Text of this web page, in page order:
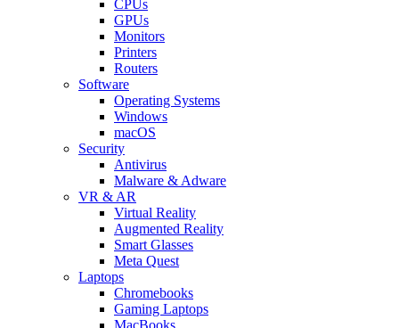
CPUs
GPUs
Monitors
Printers
Routers
Software
Operating Systems
Windows
macOS
Security
Antivirus
Malware & Adware
VR & AR
Virtual Reality
Augmented Reality
Smart Glasses
Meta Quest
Laptops
Chromebooks
Gaming Laptops
MacBooks